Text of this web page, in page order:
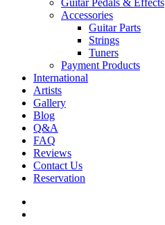
Guitar Pedals & Effects
Accessories
Guitar Parts
Strings
Tuners
Payment Products
International
Artists
Gallery
Blog
Q&A
FAQ
Reviews
Contact Us
Reservation